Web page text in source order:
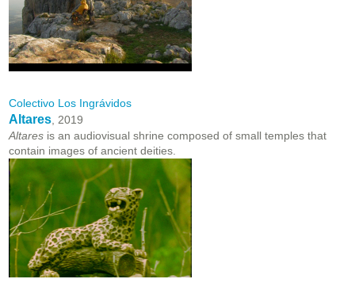
Colectivo Los Ingrávidos
Altares , 2019
Altares is an audiovisual shrine composed of small temples that
contain images of ancient deities.